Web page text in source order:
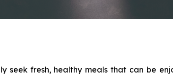
seek fresh, healthy meals that can be